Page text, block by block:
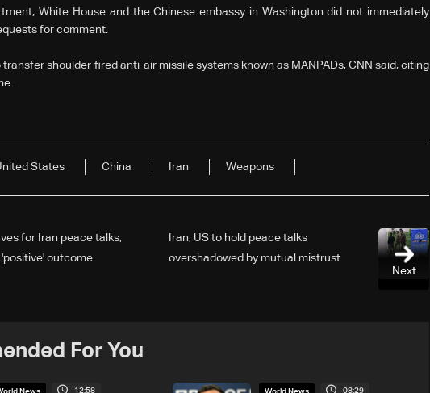
White House ‌and ⁠the Chinese embassy in Washington did not immediately
for comment.
transfer shoulder-fired anti-air ⁠missile systems known as MANPADs, CNN said, citing
States China ​Iran Weapons
Next
Iran, US to hold peace talks
overshadowed by mutual mistrust
for Iran peace talks,
'positive' outcome
For You
News 12:58 World News 08:29